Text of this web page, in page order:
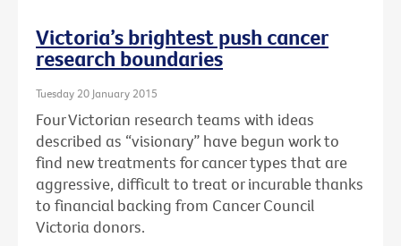
Victoria’s brightest push cancer
research boundaries
Tuesday 20 January 2015
Four Victorian research teams with ideas
described as “visionary” have begun work to
find new treatments for cancer types that are
aggressive, difficult to treat or incurable thanks
to financial backing from Cancer Council
Victoria donors.